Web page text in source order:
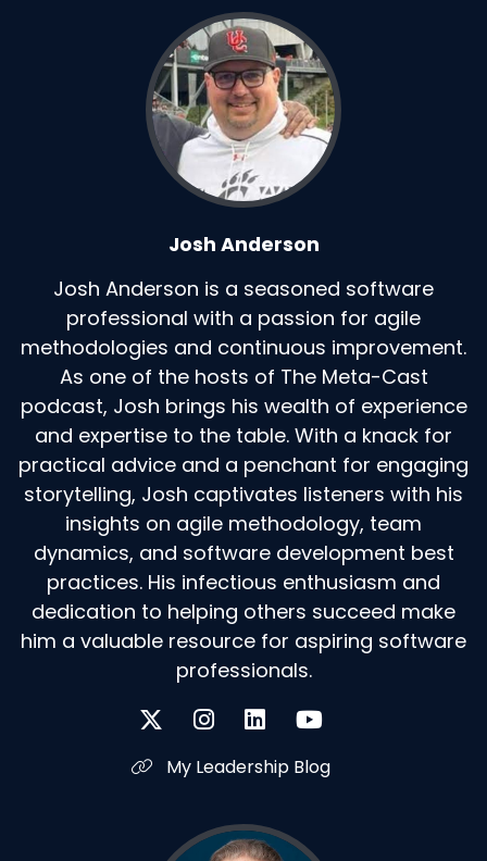
Josh Anderson
Josh Anderson is a seasoned software
professional with a passion for agile
methodologies and continuous improvement.
As one of the hosts of The Meta-Cast
podcast, Josh brings his wealth of experience
and expertise to the table. With a knack for
practical advice and a penchant for engaging
storytelling, Josh captivates listeners with his
insights on agile methodology, team
dynamics, and software development best
practices. His infectious enthusiasm and
dedication to helping others succeed make
him a valuable resource for aspiring software
professionals.
My Leadership Blog